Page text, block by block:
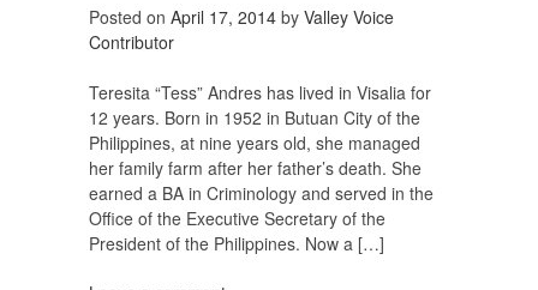
Posted on April 17, 2014 by Valley Voice
Contributor
Teresita “Tess” Andres has lived in Visalia for
12 years. Born in 1952 in Butuan City of the
Philippines, at nine years old, she managed
her family farm after her father’s death. She
earned a BA in Criminology and served in the
Office of the Executive Secretary of the
President of the Philippines. Now a […]